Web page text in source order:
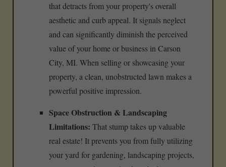
that detracts from your property's overall
aesthetic and curb appeal. It signals neglect
and can significantly diminish the perceived
value of your home or business in Carson
City, MI. When selling or showcasing your
property, a clean, unobstructed lawn makes a
powerful positive impression.
Space Obstruction & Landscaping
Limitations: That stump takes up valuable
real estate! It prevents you from fully utilizing
your yard for gardening, landscaping projects,